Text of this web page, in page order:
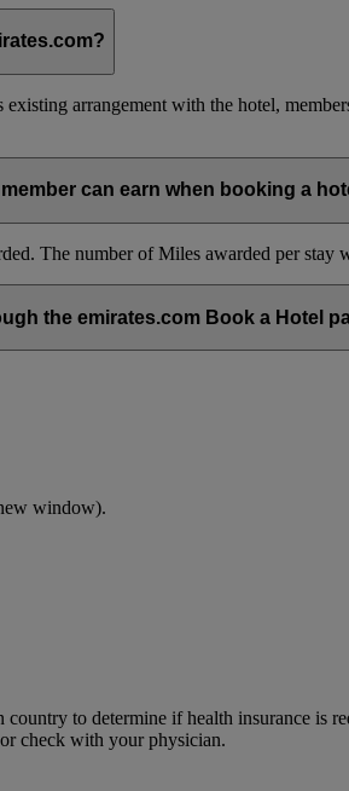
arrangement with the hotel,
can earn when booking a
The number of Miles awarded per stay
the emirates.com Book a Hotel
window).
to determine if health insurance is
check with your physician.